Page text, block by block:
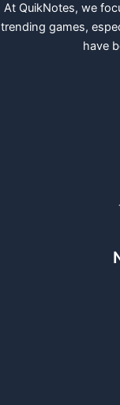
At QuikNotes, we
trending games,
have